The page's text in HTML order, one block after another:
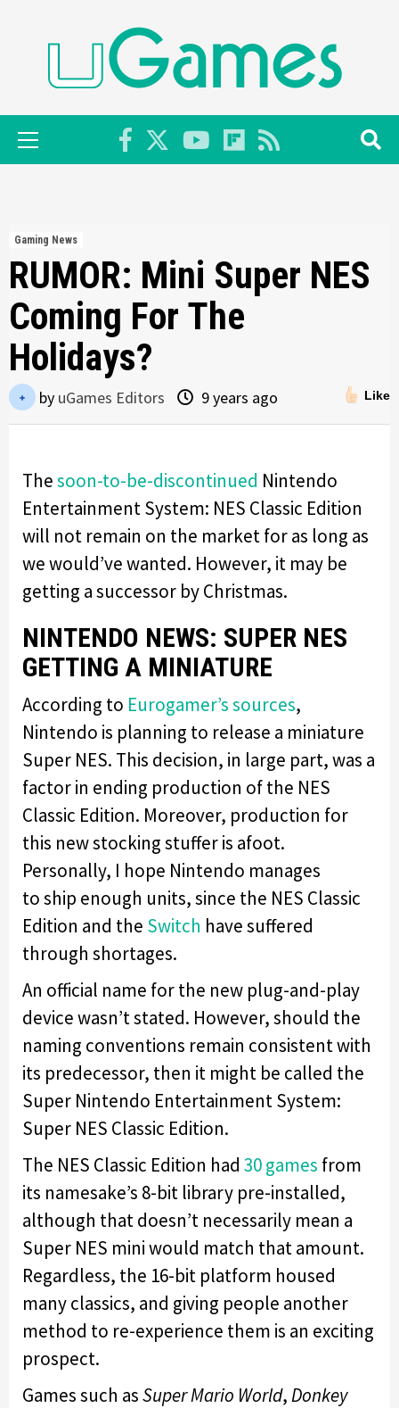
Primary
Menu
Gaming News
RUMOR: Mini Super NES
Coming For The
Holidays?
Like
by uGames Editors 9 years ago
Thesoon-to-be-discontinued Nintendo
Entertainment System: NES Classic Edition
will not remain on the market for as long as
we would’ve wanted. However, it may be
getting a successor by Christmas.
NINTENDO NEWS: SUPER NES
GETTING A MINIATURE
According to Eurogamer’s sources,
Nintendo is planning to release a miniature
Super NES. This decision, in large part, was a
factor in ending production of the NES
Classic Edition. Moreover, production for
this new stocking stuffer is afoot.
Personally, I hope Nintendo manages
to ship enough units, since the NES Classic
Edition and the Switch have suffered
through shortages.
An official name for the new plug-and-play
device wasn’t stated. However, should the
naming conventions remain consistent with
its predecessor, then it might be called the
Super Nintendo Entertainment System:
Super NES Classic Edition.
The NES Classic Edition had 30 games from
its namesake’s 8-bit library pre-installed,
although that doesn’t necessarily mean a
Super NES mini would match that amount.
Regardless, the 16-bit platform housed
many classics, and giving people another
method to re-experience them is an exciting
prospect.
Games such asSuper Mario World,Donkey